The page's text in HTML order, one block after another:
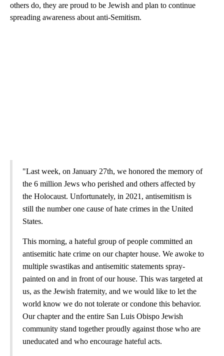
others do, they are proud to be Jewish and plan to continue
spreading awareness about anti-Semitism.
"Last week, on January 27th, we honored the memory of
the 6 million Jews who perished and others affected by
the Holocaust. Unfortunately, in 2021, antisemitism is
still the number one cause of hate crimes in the United
States.
This morning, a hateful group of people committed an
antisemitic hate crime on our chapter house. We awoke to
multiple swastikas and antisemitic statements spray-
painted on and in front of our house. This was targeted at
us, as the Jewish fraternity, and we would like to let the
world know we do not tolerate or condone this behavior.
Our chapter and the entire San Luis Obispo Jewish
community stand together proudly against those who are
uneducated and who encourage hateful acts.